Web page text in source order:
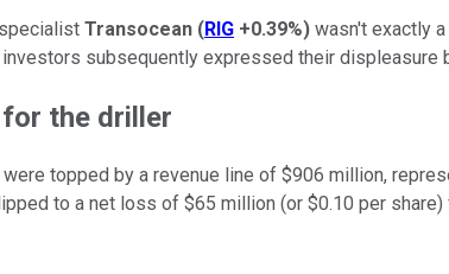
Transocean (RIG +0.39%) wasn't exactly
subsequently expressed their displeasure
the driller
topped by a revenue line of $906 million,
to a net loss of $65 million (or $0.10 per